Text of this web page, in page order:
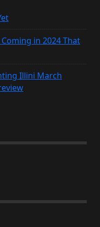
in 2024 That
Illini March